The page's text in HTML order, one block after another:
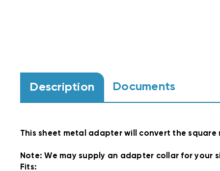
Description Documents
This sheet metal adapter will convert the
Note: We may supply an adapter collar for your
Fits: